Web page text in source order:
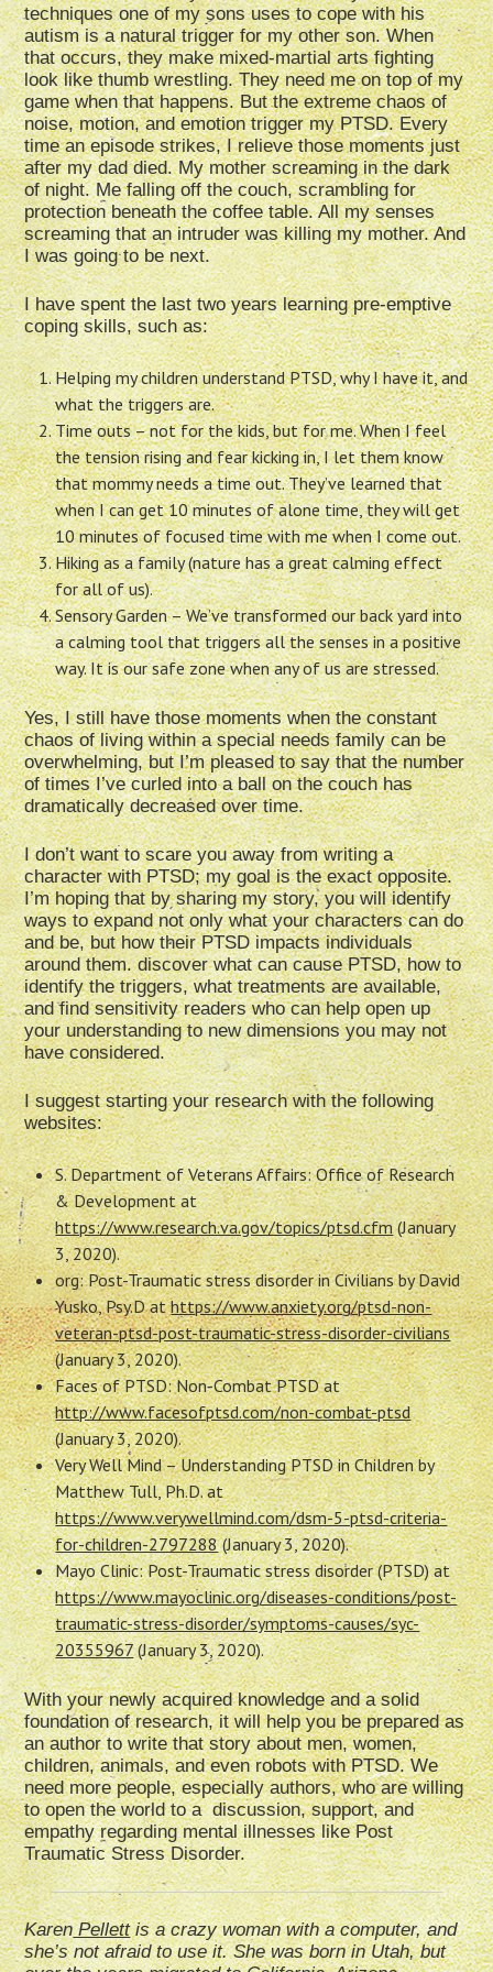
techniques one of my sons uses to cope with his
autism is a natural trigger for my other son. When
that occurs, they make mixed-martial arts fighting
look like thumb wrestling. They need me on top of my
game when that happens. But the extreme chaos of
noise, motion, and emotion trigger my PTSD. Every
time an episode strikes, I relieve those moments just
after my dad died. My mother screaming in the dark
of night. Me falling off the couch, scrambling for
protection beneath the coffee table. All my senses
screaming that an intruder was killing my mother. And
I was going to be next.
I have spent the last two years learning pre-emptive
coping skills, such as:
Helping my children understand PTSD, why I have it, and
what the triggers are.
Time outs – not for the kids, but for me. When I feel
the tension rising and fear kicking in, I let them know
that mommy needs a time out. They’ve learned that
when I can get 10 minutes of alone time, they will get
10 minutes of focused time with me when I come out.
Hiking as a family (nature has a great calming effect
for all of us).
Sensory Garden – We’ve transformed our back yard into
a calming tool that triggers all the senses in a positive
way. It is our safe zone when any of us are stressed.
Yes, I still have those moments when the constant
chaos of living within a special needs family can be
overwhelming, but I’m pleased to say that the number
of times I’ve curled into a ball on the couch has
dramatically decreased over time.
I don’t want to scare you away from writing a
character with PTSD; my goal is the exact opposite.
I’m hoping that by sharing my story, you will identify
ways to expand not only what your characters can do
and be, but how their PTSD impacts individuals
around them. discover what can cause PTSD, how to
identify the triggers, what treatments are available,
and find sensitivity readers who can help open up
your understanding to new dimensions you may not
have considered.
I suggest starting your research with the following
websites:
S. Department of Veterans Affairs: Office of Research
& Development at
https://www.research.va.gov/topics/ptsd.cfm(January
3, 2020).
org: Post-Traumatic stress disorder in Civilians by David
Yusko, Psy.D athttps://www.anxiety.org/ptsd-non-
veteran-ptsd-post-traumatic-stress-disorder-civilians
(January 3, 2020).
Faces of PTSD: Non-Combat PTSD at
http://www.facesofptsd.com/non-combat-ptsd
(January 3, 2020).
Very Well Mind – Understanding PTSD in Children by
Matthew Tull, Ph.D. at
https://www.verywellmind.com/dsm-5-ptsd-criteria-
for-children-2797288(January 3, 2020).
Mayo Clinic: Post-Traumatic stress disorder (PTSD) at
https://www.mayoclinic.org/diseases-conditions/post-
traumatic-stress-disorder/symptoms-causes/syc-
20355967(January 3, 2020).
With your newly acquired knowledge and a solid
foundation of research, it will help you be prepared as
an author to write that story about men, women,
children, animals, and even robots with PTSD. We
need more people, especially authors, who are willing
to open the world to a discussion, support, and
empathy regarding mental illnesses like Post
Traumatic Stress Disorder.
KarenPellettis a crazy woman with a computer, and
she’s not afraid to use it. She was born in Utah, but